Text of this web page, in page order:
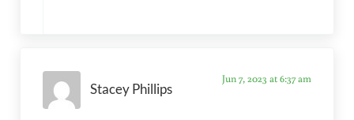
Stacey Phillips
Jun 7, 2023 at 6:37 am